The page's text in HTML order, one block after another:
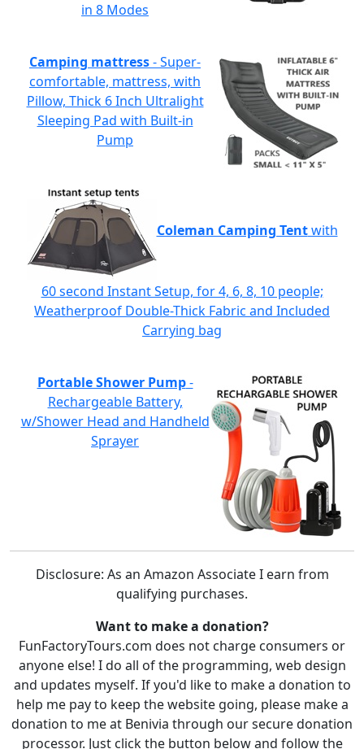
in 8 Modes
Camping mattress- Super-
comfortable, mattress, with
Pillow, Thick 6 Inch Ultralight
Sleeping Pad with Built-in
Pump
Coleman Camping Tentwith
60 second Instant Setup, for 4, 6, 8, 10 people;
Weatherproof Double-Thick Fabric and Included
Carrying bag
Portable Shower Pump-
Rechargeable Battery,
w/Shower Head and Handheld
Sprayer
Disclosure: As an Amazon Associate I earn from
qualifying purchases.
Want to make a donation?
FunFactoryTours.com does not charge consumers or
anyone else! I do all of the programming, web design
and updates myself. If you'd like to make a donation to
help me pay to keep the website going, please make a
donation to me at Benivia through our secure donation
processor. Just click the button below and follow the